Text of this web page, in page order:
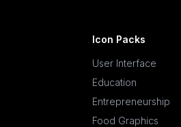
Icon Packs
User Interface
Education
Entrepreneurship
Food Graphics